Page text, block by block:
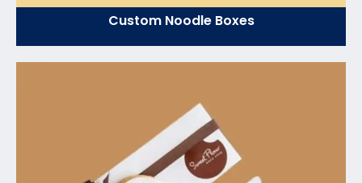
Custom Noodle Boxes